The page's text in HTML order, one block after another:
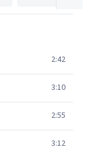
2:42
3:10
2:55
3:12